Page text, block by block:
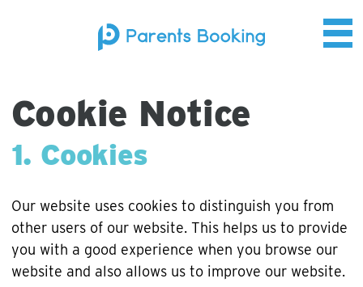
Cookie Notice
1. Cookies
Our website uses cookies to distinguish you from
other users of our website. This helps us to provide
you with a good experience when you browse our
website and also allows us to improve our website.